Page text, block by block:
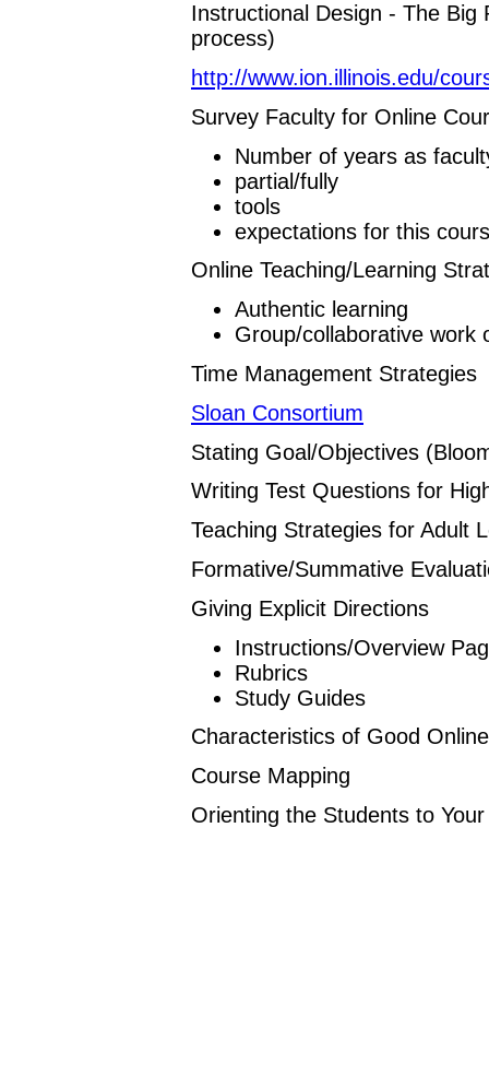
Instructional Design - The
process)
http://www.ion.illinois.edu/
Survey Faculty for Online
Number of years as
partial/fully
tools
expectations for this
Online Teaching/Learning
Authentic learning
Group/collaborative work
Time Management Strategies
Sloan Consortium
Stating Goal/Objectives
Writing Test Questions for
Teaching Strategies for Adult
Formative/Summative
Giving Explicit Directions
Instructions/Overview
Rubrics
Study Guides
Characteristics of Good
Course Mapping
Orienting the Students to